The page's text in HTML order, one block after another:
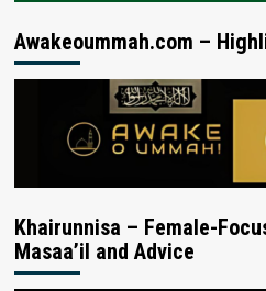
Awakeoummah.com –
Khairunnisa – Female-
Masaa’il and Advice